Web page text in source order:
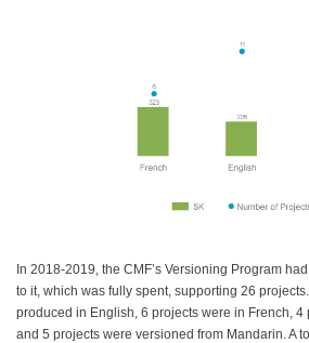
In 2018-2019, the CMF’s Versioning Program
to it, which was fully spent, supporting 26
produced in English, 6 projects were in French,
and 5 projects were versioned from Mandarin. A